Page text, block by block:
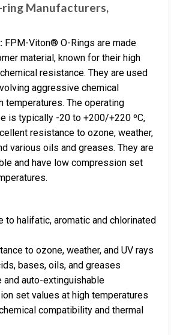
ring Manufacturers,
FPM-Viton® O-Rings are made
material, known for their high
resistance. They are used
aggressive chemical
temperatures. The operating
is typically -20 to +200/+220 ºC,
resistance to ozone, weather,
various oils and greases. They are
and have low compression set
to halifatic, aromatic and chlorinated
to ozone, weather, and UV rays
bases, oils, and greases
and auto-extinguishable
set values at high temperatures
compatibility and thermal